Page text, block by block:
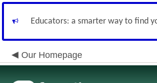
Educators: a smarter way to find
Our Homepage